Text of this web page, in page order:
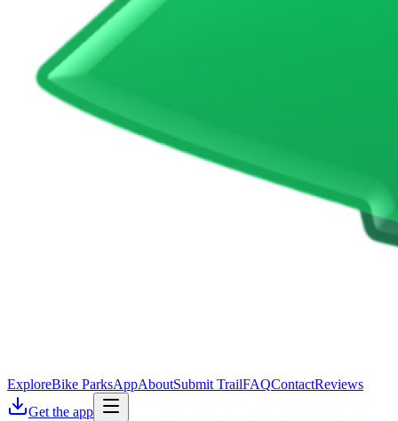
ExploreBike ParksAppAboutSubmit TrailFAQContactReviews
Get the app